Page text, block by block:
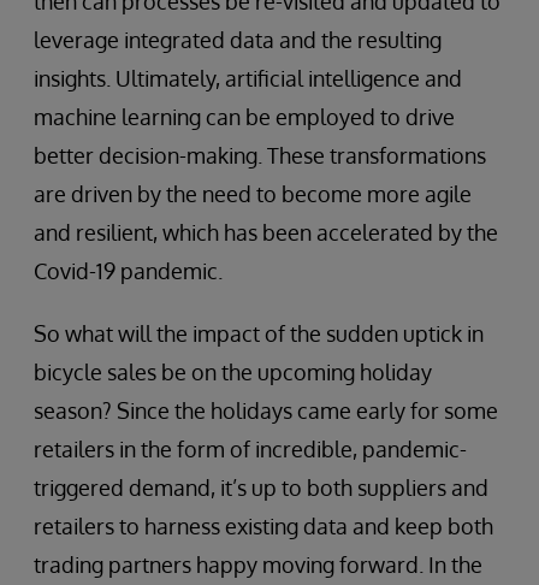
leverage integrated data and the resulting
insights. Ultimately, artificial intelligence and
machine learning can be employed to drive
better decision-making. These transformations
are driven by the need to become more agile
and resilient, which has been accelerated by the
Covid-19 pandemic.
So what will the impact of the sudden uptick in
bicycle sales be on the upcoming holiday
season? Since the holidays came early for some
retailers in the form of incredible, pandemic-
triggered demand, it’s up to both suppliers and
retailers to harness existing data and keep both
trading partners happy moving forward. In the